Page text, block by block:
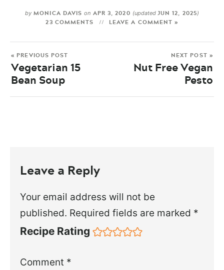
by MONICA DAVIS on APR 3, 2020 (updated JUN 12, 2025)
23 COMMENTS LEAVE A COMMENT »
« PREVIOUS POST
Vegetarian 15
Bean Soup
NEXT POST »
Nut Free Vegan
Pesto
Leave a Reply
Your email address will not be
published. Required fields are marked *
Recipe Rating
Comment *